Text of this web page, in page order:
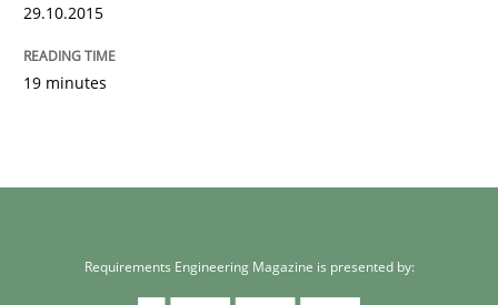
29.10.2015
19 minutes
Requirements Engineering Magazine is presented by: